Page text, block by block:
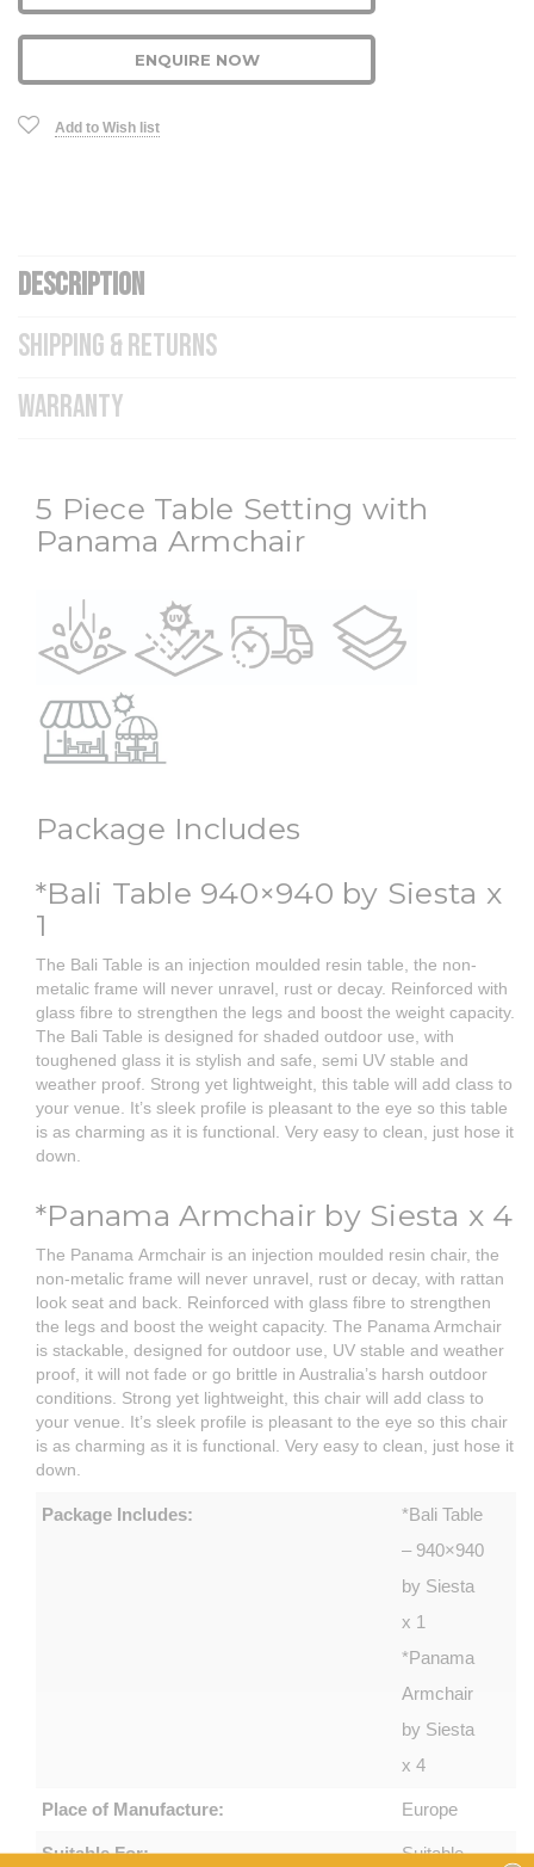
ENQUIRE NOW
Add to Wish list
DESCRIPTION
SHIPPING & RETURNS
WARRANTY
5 Piece Table Setting with
Panama Armchair
Package Includes
*Bali Table 940×940 by Siesta x
1
The Bali Table is an injection moulded resin table, the non-
metalic frame will never unravel, rust or decay. Reinforced with
glass fibre to strengthen the legs and boost the weight capacity.
The Bali Table is designed for shaded outdoor use, with
toughened glass it is stylish and safe, semi UV stable and
weather proof. Strong yet lightweight, this table will add class to
your venue. It’s sleek profile is pleasant to the eye so this table
is as charming as it is functional. Very easy to clean, just hose it
down.
*Panama Armchair by Siesta x 4
The Panama Armchair is an injection moulded resin chair, the
non-metalic frame will never unravel, rust or decay, with rattan
look seat and back. Reinforced with glass fibre to strengthen
the legs and boost the weight capacity. The Panama Armchair
is stackable, designed for outdoor use, UV stable and weather
proof, it will not fade or go brittle in Australia’s harsh outdoor
conditions. Strong yet lightweight, this chair will add class to
your venue. It’s sleek profile is pleasant to the eye so this chair
is as charming as it is functional. Very easy to clean, just hose it
down.
Package Includes:
*Bali Table
– 940×940
by Siesta
x 1
*Panama
Armchair
by Siesta
x 4
Place of Manufacture: Europe
Suitable For: Suitable